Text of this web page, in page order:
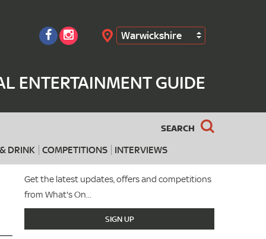
Warwickshire
ENTERTAINMENT GUIDE
SEARCH
DRINK COMPETITIONS INTERVIEWS
Search
Get the latest updates, offers and competitions
from What's On...
SIGN UP